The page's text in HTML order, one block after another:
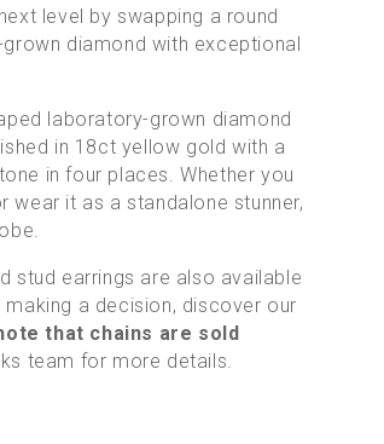
level by swapping a round
diamond with exceptional
laboratory-grown diamond
in 18ct yellow gold with a
in four places. Whether you
it as a standalone stunner,
stud earrings are also available
a decision, discover our
that chains are sold
team for more details.